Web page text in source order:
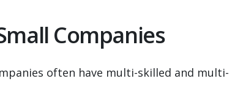
Companies
often have multi-skilled and multi-